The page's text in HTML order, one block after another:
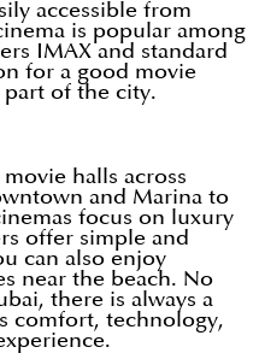
accessible from
is popular among
IMAX and standard
for a good movie
of the city.
halls across
and Marina to
focus on luxury
offer simple and
can also enjoy
near the beach. No
there is always a
comfort, technology,